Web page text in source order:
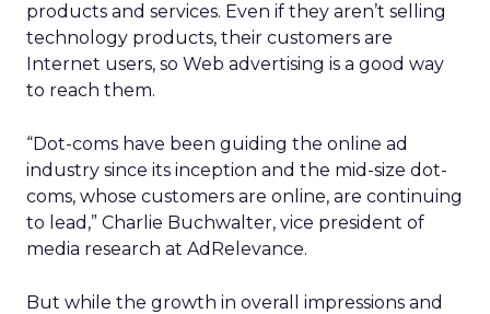
products and services. Even if they aren’t selling
technology products, their customers are
Internet users, so Web advertising is a good way
to reach them.
“Dot-coms have been guiding the online ad
industry since its inception and the mid-size dot-
coms, whose customers are online, are continuing
to lead,” Charlie Buchwalter, vice president of
media research at AdRelevance.
But while the growth in overall impressions and